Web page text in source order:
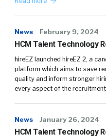
News February 9, 2024
HCM Talent Technology
hireEZ launched hireEZ 2, a
platform which aims to save
quality and inform stronger
every aspect of the
News January 26, 2024
HCM Talent Technology